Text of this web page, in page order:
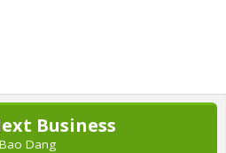
Business
Bao Dang